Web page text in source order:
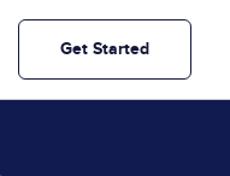
Get Started